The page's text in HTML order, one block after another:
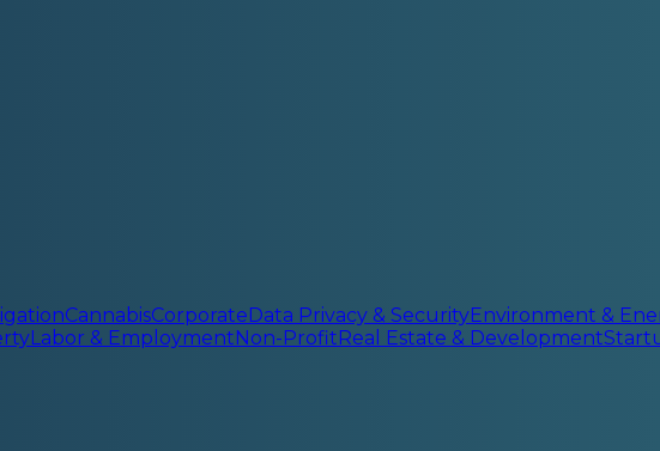
CannabisCorporateData Privacy & SecurityEnvironment &
Labor & EmploymentNon-ProfitReal Estate & Development